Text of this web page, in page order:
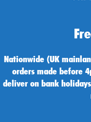
Nationwide (UK
orders made before
deliver on bank